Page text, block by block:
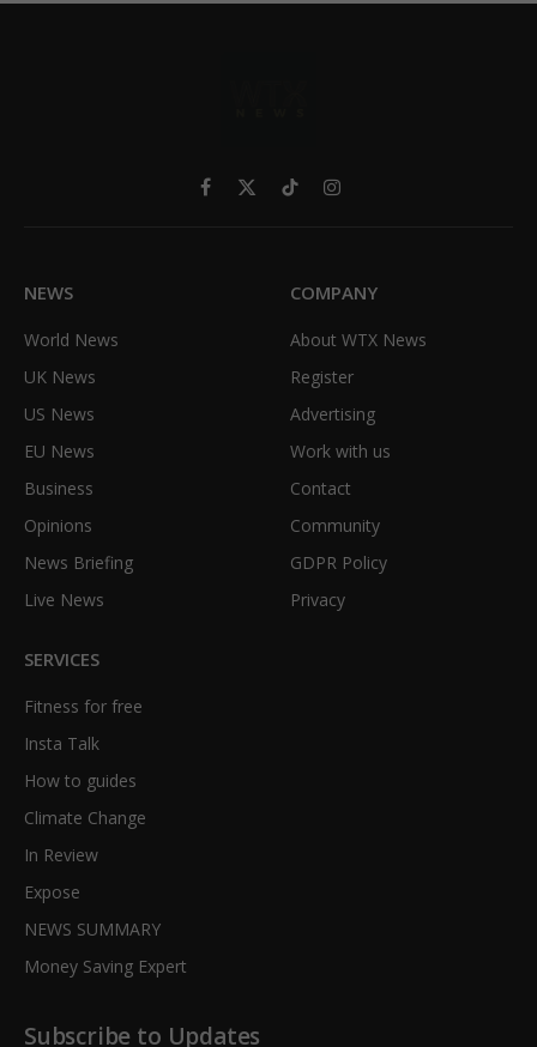
Facebook
X
TikTokInstagram
NEWS
World News
UK News
US News
EU News
Business
Opinions
News Briefing
Live News
COMPANY
About WTX News
Register
Advertising
Work with us
Contact
Community
GDPR Policy
Privacy
SERVICES
Fitness for free
Insta Talk
How to guides
Climate Change
In Review
Expose
NEWS SUMMARY
Money Saving Expert
Subscribe to Updates